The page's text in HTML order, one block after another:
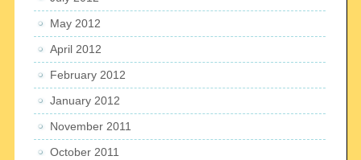
May 2012
April 2012
February 2012
January 2012
November 2011
October 2011